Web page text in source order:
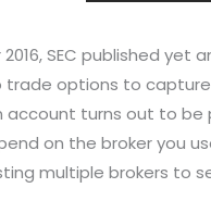
SEC published
trade options to
account turns out to be
on the broker you
multiple brokers to